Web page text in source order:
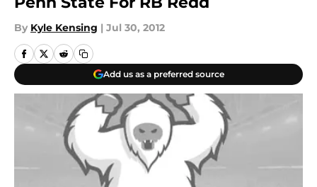
By Kyle Kensing | Jul 30, 2012
Add us as a preferred source